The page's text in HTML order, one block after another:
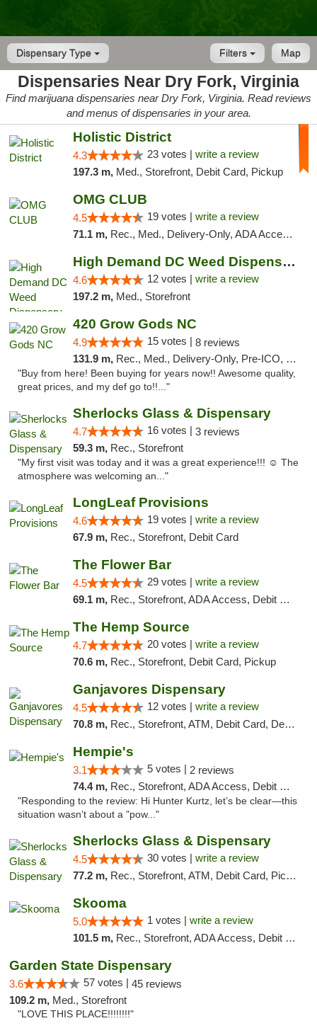
Dispensary Type Map
Filters
Dispensaries Near Dry Fork, Virginia
Find marijuana dispensaries near Dry Fork, Virginia. Read reviews
and menus of dispensaries in your area.
Holistic District
4.3 23 votes | write a review
197.3 m, Med., Storefront, Debit Card, Pickup
OMG CLUB
4.5 19 votes | write a review
71.1 m, Rec., Med., Delivery-Only, ADA Access, Member Application Required, Pre-ICO, Debit Card
High Demand DC Weed Dispensary & Delivery
4.6 12 votes | write a review
197.2 m, Med., Storefront
420 Grow Gods NC
4.9 15 votes | 8 reviews
131.9 m, Rec., Med., Delivery-Only, Pre-ICO, Debit Card
"Buy from here! Been buying for years now!! Awesome quality,
great prices, and my def go to!!..."
Sherlocks Glass & Dispensary
4.7 16 votes | 3 reviews
59.3 m, Rec., Storefront
"My first visit was today and it was a great experience!!! ☺️ The
atmosphere was welcoming an..."
LongLeaf Provisions
4.6 19 votes | write a review
67.9 m, Rec., Storefront, Debit Card
The Flower Bar
4.5 29 votes | write a review
69.1 m, Rec., Storefront, ADA Access, Debit Card, Delivery, Pickup
The Hemp Source
4.7 20 votes | write a review
70.6 m, Rec., Storefront, Debit Card, Pickup
Ganjavores Dispensary
4.5 12 votes | write a review
70.8 m, Rec., Storefront, ATM, Debit Card, Delivery, Pickup
Hempie's
3.1 5 votes | 2 reviews
74.4 m, Rec., Storefront, ADA Access, Debit Card, Delivery, Pickup
"Responding to the review: Hi Hunter Kurtz, let’s be clear—this
situation wasn’t about a "pow..."
Sherlocks Glass & Dispensary
4.5 30 votes | write a review
77.2 m, Rec., Storefront, ATM, Debit Card, Pickup
Skooma
5.0 1 votes | write a review
101.5 m, Rec., Storefront, ADA Access, Debit Card, Delivery, Pickup
Garden State Dispensary
3.6 57 votes | 45 reviews
109.2 m, Med., Storefront
"LOVE THIS PLACE!!!!!!!!"